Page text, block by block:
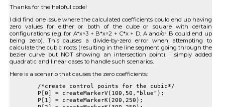
Thanks for the helpful code!
I did find one issue where the calculated coefficients could end up having
zero values for either or both of the cube or square with certain
configurations (e.g. for A*x^3 + B*x^2 + C*x + D, A and/or B could end up
being zero). This causes a divide-by-zero error when attempting to
calculate the cubic roots (resulting in the line segment going through the
bezier curve but NOT showing an intersection point). I simply added
quadratic and linear cases to handle such scenarios.
Here is a scenario that causes the zero coefficients: